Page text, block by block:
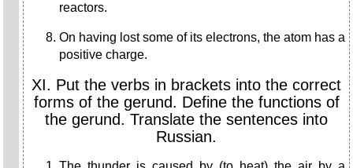
reactors.
On having lost some of its electrons, the atom has a
positive charge.
XI. Put the verbs in brackets into the correct
forms of the gerund. Define the functions of
the gerund. Translate the sentences into
Russian.